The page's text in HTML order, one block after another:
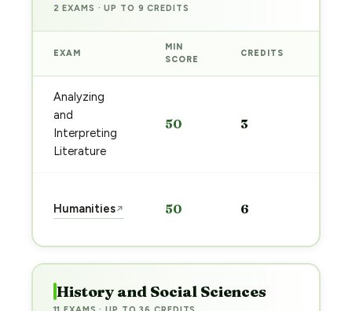
2 EXAMS · UP TO 9 CREDITS
EXAM
MIN
SCORE
CREDITS
Analyzing
and
Interpreting
Literature
50 3
Humanities↗ 50 6
History and Social Sciences